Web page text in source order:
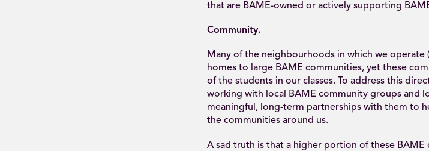
that are BAME-owned or actively supporting
Community.
Many of the neighbourhoods in which we operate
homes to large BAME communities, yet these
of the students in our classes. To address this
working with local BAME community groups and
meaningful, long-term partnerships with them to
the communities around us.
A sad truth is that a higher portion of these